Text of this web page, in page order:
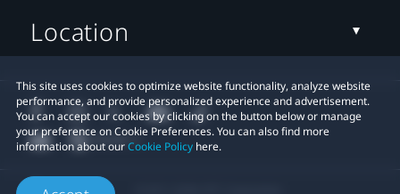
This site uses cookies to optimize website functionality, analyze website
performance, and provide personalized experience and advertisement.
You can accept our cookies by clicking on the button below or manage
your preference on Cookie Preferences. You can also find more
information about ourCookie Policy here.
Location